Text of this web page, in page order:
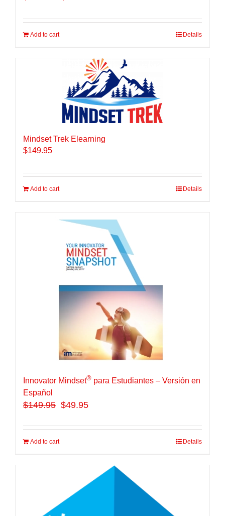
Add to cart Details
Mindset Trek Elearning
$149.95
Add to cart Details
Innovator Mindset® para Estudiantes – Versión en
Español
$149.95 $49.95
Add to cart Details